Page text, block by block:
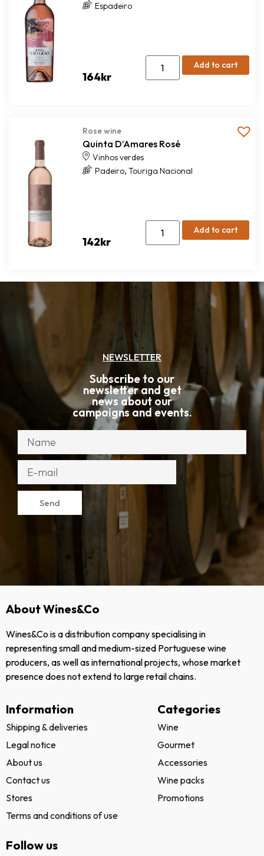
Espadeiro
164kr
Add to cart
Rose wine
Quinta D’Amares Rosé
Vinhos verdes
Padeiro, Touriga Nacional
142kr
Add to cart
NEWSLETTER
Subscribe to our
newsletter and get
news about our
campaigns and events.
Send
About Wines&Co
Wines&Co is a distribution company specialising in
representing small and medium-sized Portuguese wine
producers, as well as international projects, whose market
presence does not extend to large retail chains.
Information
Shipping & deliveries
Legal notice
About us
Contact us
Stores
Terms and conditions of use
Categories
Wine
Gourmet
Accessories
Wine packs
Promotions
Follow us